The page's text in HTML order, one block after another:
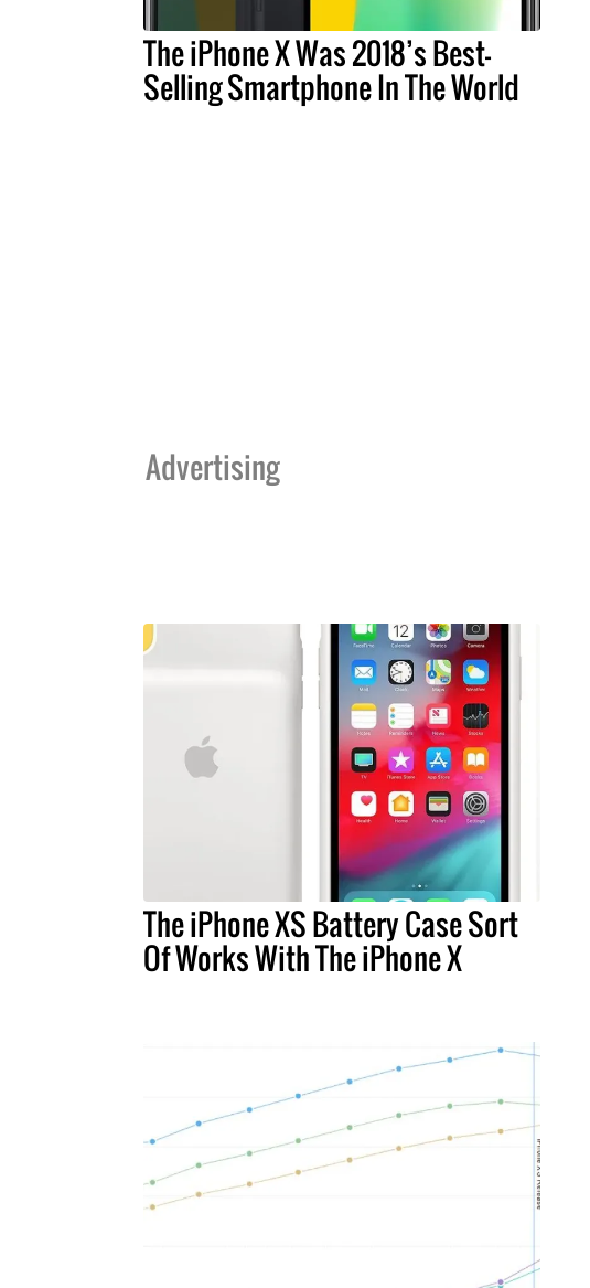
The iPhone X Was 2018’s Best-
Selling Smartphone In The World
Advertising
The iPhone XS Battery Case Sort
Of Works With The iPhone X